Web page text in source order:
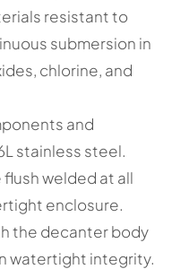
resistant to
submersion in
chlorine, and
and
stainless steel.
welded at all
enclosure.
the decanter body
watertight integrity.